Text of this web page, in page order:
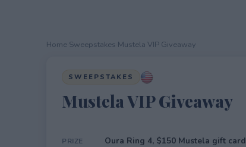
Home Sweepstakes Mustela VIP Giveaway
SWEEPSTAKES
Mustela VIP Giveaway
PRIZE Oura Ring 4, $150 Mustela gift card